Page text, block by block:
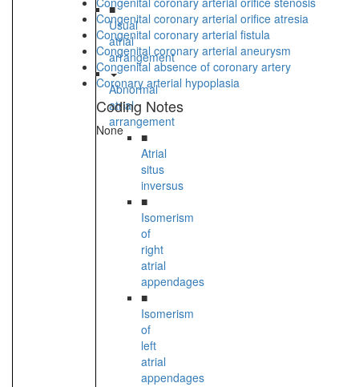
■
Usual
atrial
arrangement
Abnormal
atrial
arrangement
■
Atrial
situs
inversus
■
Isomerism
of
right
atrial
appendages
■
Isomerism
of
left
atrial
appendages
Congenital coronary arterial orifice atresia
Congenital coronary arterial fistula
Congenital coronary arterial aneurysm
Congenital absence of coronary artery
Coronary arterial hypoplasia
Coding Notes
None